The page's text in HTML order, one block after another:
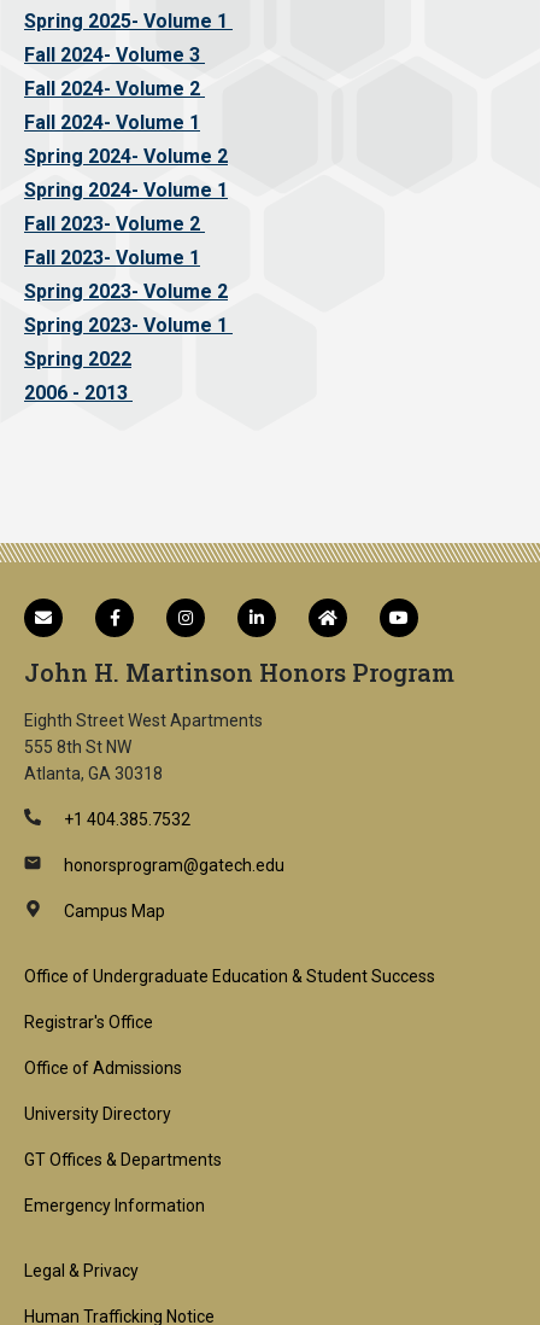
Spring 2025- Volume 1
Fall 2024- Volume 3
Fall 2024- Volume 2
Fall 2024- Volume 1
Spring 2024- Volume 2
Spring 2024- Volume 1
Fall 2023- Volume 2
Fall 2023- Volume 1
Spring 2023- Volume 2
Spring 2023- Volume 1
Spring 2022
2006 - 2013
John H. Martinson Honors Program
Eighth Street West Apartments
555 8th St NW
Atlanta, GA 30318
+1 404.385.7532
honorsprogram@gatech.edu
Campus Map
Footer
1st
Block
Office of Undergraduate Education & Student Success
Registrar's Office
Office of Admissions
University Directory
GT Offices & Departments
Emergency Information
Footer
Legal & Privacy
Human Trafficking Notice